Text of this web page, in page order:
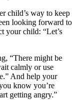
child’s way to keep
looking forward to
your child: “Let’s
“There might be
calmly or use
And help your
know you’re
getting angry.”